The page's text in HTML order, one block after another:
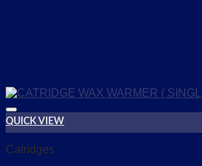
QUICK VIEW
Catridges